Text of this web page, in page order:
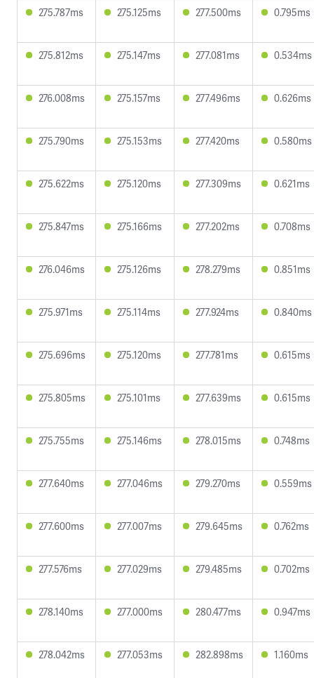
275.787ms 275.125ms 277.500ms 0.795ms
275.812ms 275.147ms 277.081ms 0.534ms
276.008ms 275.157ms 277.496ms 0.626ms
275.790ms 275.153ms 277.420ms 0.580ms
275.622ms 275.120ms 277.309ms 0.621ms
275.847ms 275.166ms 277.202ms 0.708ms
276.046ms 275.126ms 278.279ms 0.851ms
275.971ms 275.114ms 277.924ms 0.840ms
275.696ms 275.120ms 277.781ms 0.615ms
275.805ms 275.101ms 277.639ms 0.615ms
275.755ms 275.146ms 278.015ms 0.748ms
277.640ms 277.046ms 279.270ms 0.559ms
277.600ms 277.007ms 279.645ms 0.762ms
277.576ms 277.029ms 279.485ms 0.702ms
278.140ms 277.000ms 280.477ms 0.947ms
278.042ms 277.053ms 282.898ms 1.160ms